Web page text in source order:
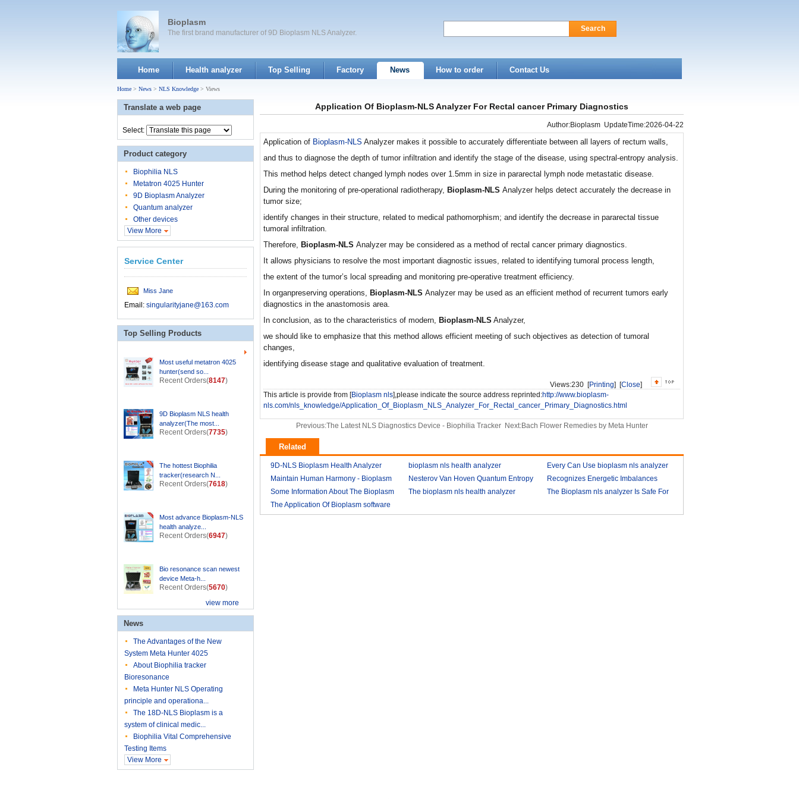
Bioplasm
The first brand manufacturer of 9D Bioplasm NLS Analyzer. Search
Home Health analyzer Top Selling Factory News How to order Contact Us
Home > News > NLS Knowledge > Views
Application Of Bioplasm-NLS Analyzer For Rectal cancer Primary Diagnostics
Author:Bioplasm UpdateTime:2026-04-22
Application of Bioplasm-NLS Analyzer makes it possible to accurately differentiate between all layers of rectum walls,
and thus to diagnose the depth of tumor infiltration and identify the stage of the disease, using spectral-entropy analysis.
This method helps detect changed lymph nodes over 1.5mm in size in pararectal lymph node metastatic disease.
During the monitoring of pre-operational radiotherapy, Bioplasm-NLS Analyzer helps detect accurately the decrease in
tumor size;
identify changes in their structure, related to medical pathomorphism; and identify the decrease in pararectal tissue
tumoral infiltration.
Therefore, Bioplasm-NLS Analyzer may be considered as a method of rectal cancer primary diagnostics.
It allows physicians to resolve the most important diagnostic issues, related to identifying tumoral process length,
the extent of the tumor’s local spreading and monitoring pre-operative treatment efficiency.
In organpreserving operations, Bioplasm-NLS Analyzer may be used as an efficient method of recurrent tumors early
diagnostics in the anastomosis area.
In conclusion, as to the characteristics of modern, Bioplasm-NLS Analyzer,
we should like to emphasize that this method allows efficient meeting of such objectives as detection of tumoral
changes,
identifying disease stage and qualitative evaluation of treatment.
Views:230 [Printing] [Close]
This article is provide from [Bioplasm nls],please indicate the source address reprinted:http://www.bioplasm-
nls.com/nls_knowledge/Application_Of_Bioplasm_NLS_Analyzer_For_Rectal_cancer_Primary_Diagnostics.html
Previous:The Latest NLS Diagnostics Device - Biophilia TrackerNext:Bach Flower Remedies by Meta Hunter
Related
9D-NLS Bioplasm Health Analyzer
And Tumor Diagnosis 2018-03-07
bioplasm nls health analyzer
2018-03-08
Every Can Use bioplasm nls analyzer
2018-03-09
Maintain Human Harmony - Bioplasm
nls analyzer price
2018-03-09
Nesterov Van Hoven Quantum Entropy
Theory For Bioplasm software
Recognizes Energetic Imbalances
Bioplasm software download and
Some Information About The Bioplasm
nls
2018-03-12
The bioplasm nls health analyzer
The Bioplasm nls analyzer Is Safe For
The Application Of Bioplasm software
Translate a web page
Select:
Product category
Biophilia NLS
Metatron 4025 Hunter
9D Bioplasm Analyzer
Quantum analyzer
Other devices
View More
Service Center
Miss Jane
Email: singularityjane@163.com
Top Selling Products
Most useful metatron 4025
hunter(send so...
Recent Orders(8147)
9D Bioplasm NLS health
analyzer(The most...
Recent Orders(7735)
The hottest Biophilia
tracker(research N...
Recent Orders(7618)
Most advance Bioplasm-NLS
health analyze...
Recent Orders(6947)
Bio resonance scan newest
device Meta-h...
Recent Orders(5670)
view more
News
The Advantages of the New
System Meta Hunter 4025
About Biophilia tracker
Bioresonance
Meta Hunter NLS Operating
principle and operationa...
The 18D-NLS Bioplasm is a
system of clinical medic...
Biophilia Vital Comprehensive
Testing Items
View More